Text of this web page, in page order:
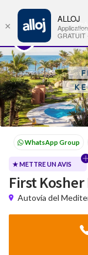
Kosher Vacation
Sukkot Winter
★ METTRE UN AVIS
First
Autovía del
×
ALLOJ
GRATUIT